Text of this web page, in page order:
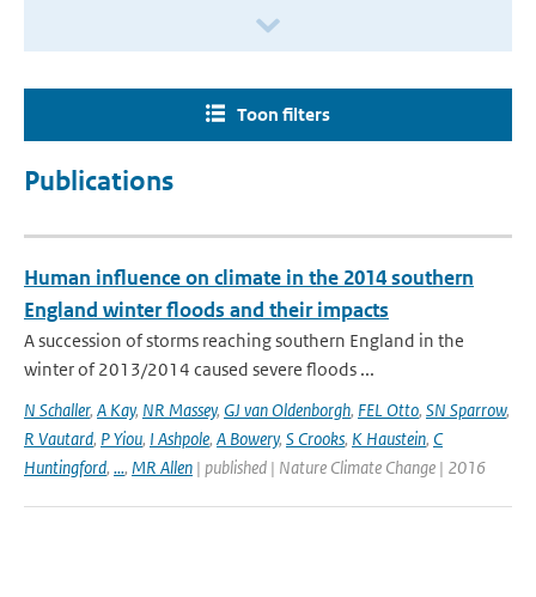
Toon filters
Publications
Human influence on climate in the 2014 southern
England winter floods and their impacts
A succession of storms reaching southern England in the
winter of 2013/2014 caused severe floods ...
N Schaller, A Kay, NR Massey, GJ van Oldenborgh, FEL Otto, SN Sparrow,
R Vautard, P Yiou, I Ashpole, A Bowery, S Crooks, K Haustein, C
Huntingford, ..., MR Allen | published | Nature Climate Change | 2016